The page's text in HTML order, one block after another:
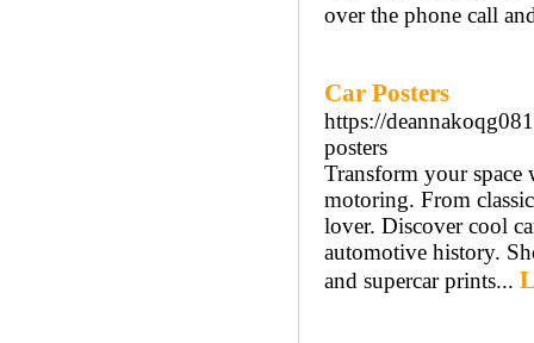
over the phone call
Car Posters
https://
posters
Transform your space
motoring. From
lover. Discover cool
automotive history.
and supercar prints...